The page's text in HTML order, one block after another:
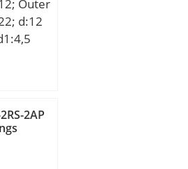
Outer
d:12
2AP